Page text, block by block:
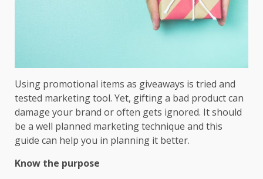
Using promotional items as giveaways is tried and
tested marketing tool. Yet, gifting a bad product can
damage your brand or often gets ignored. It should
be a well planned marketing technique and this
guide can help you in planning it better.
Know the purpose